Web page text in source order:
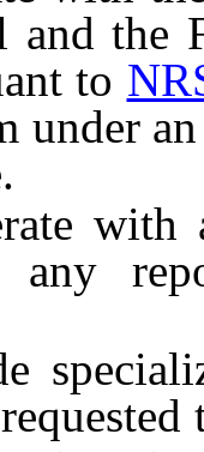
and the
to
under
with
any